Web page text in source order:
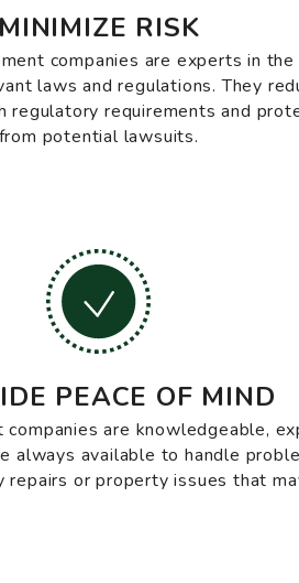
RISK
companies are experts in
laws and regulations. They
regulatory requirements and
potential lawsuits.
PEACE OF MIND
are knowledgeable,
always available to handle
repairs or property issues that